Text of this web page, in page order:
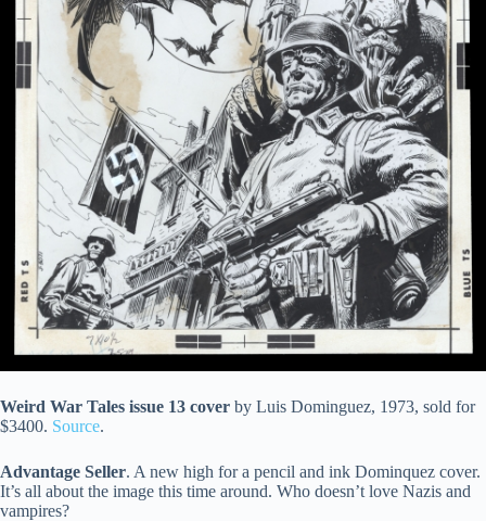
Weird War Tales issue 13 cover by Luis Dominguez, 1973, sold for
$3400. Source.
Advantage Seller. A new high for a pencil and ink Dominquez cover.
It’s all about the image this time around. Who doesn’t love Nazis and
vampires?